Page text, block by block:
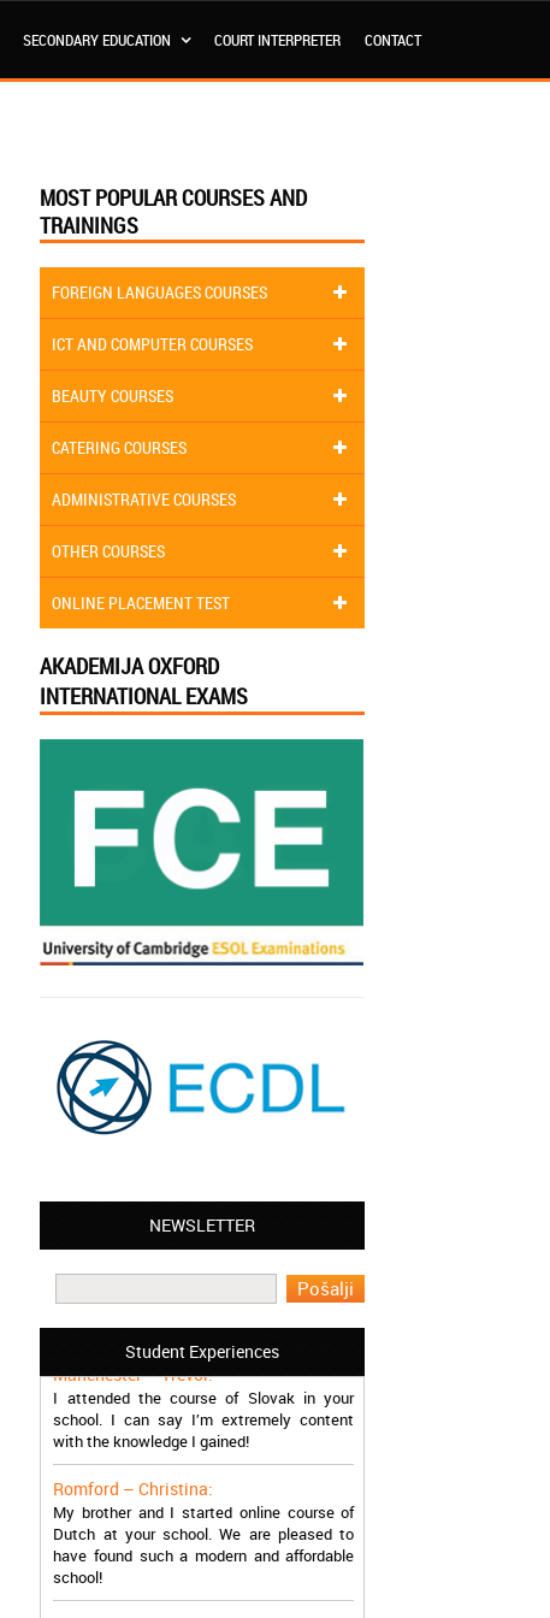
SECONDARY EDUCATION COURT INTERPRETER CONTACT
MOST POPULAR COURSES AND
TRAININGS
FOREIGN LANGUAGES COURSES
ICT AND COMPUTER COURSES
BEAUTY COURSES
CATERING COURSES
ADMINISTRATIVE COURSES
OTHER COURSES
ONLINE PLACEMENT TEST
AKADEMIJA OXFORD
INTERNATIONAL EXAMS
NEWSLETTER
Student Experiences
Leyton – Mary:
work in Greece during the summer. Thank
you so much!
Manchester – Trevor:
I attended the course of Slovak in your
school. I can say I’m extremely content
with the knowledge I gained!
My brother and I started online course of
Dutch at your school. We are pleased to
have found such a modern and affordable
school!